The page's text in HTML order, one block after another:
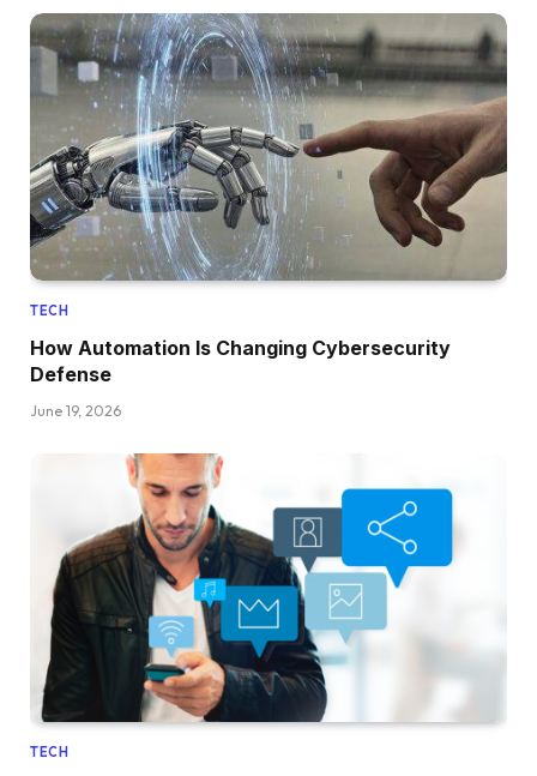
TECH
How Automation Is Changing Cybersecurity
Defense
June 19, 2026
TECH